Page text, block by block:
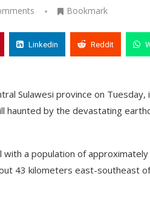
Bookmark
Linkedin Reddit
Sulawesi province on
haunted by the devastating
a population of
43 kilometers east-southeast